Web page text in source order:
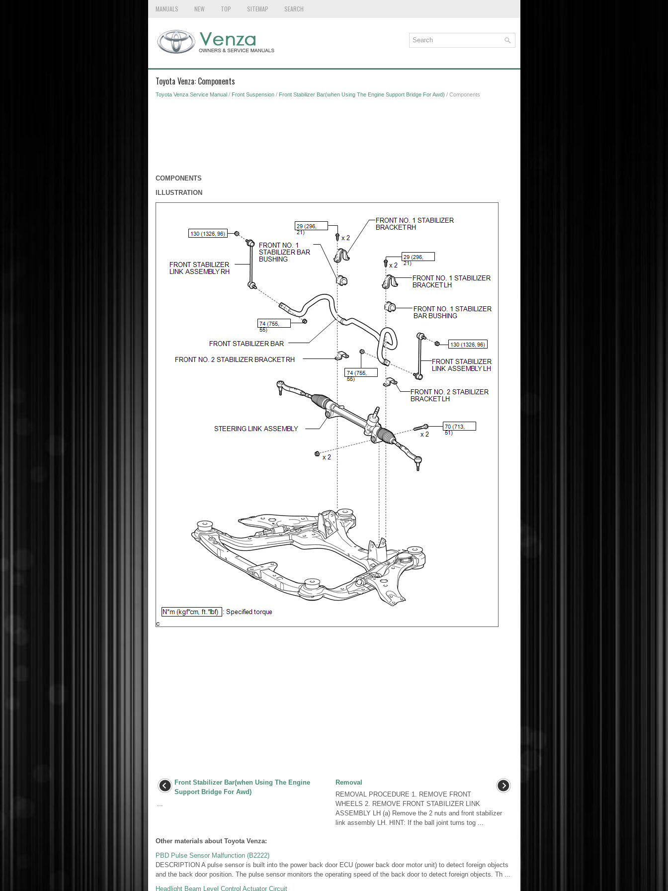
MANUALS NEW TOP SITEMAP SEARCH
Toyota Venza: Components
Toyota Venza Service Manual/ Front Suspension/ Front Stabilizer Bar(when Using The Engine Support Bridge For Awd) / Components
COMPONENTS
ILLUSTRATION
Front Stabilizer Bar(when Using The Engine
Support Bridge For Awd)
...
Removal
REMOVAL PROCEDURE 1. REMOVE FRONT
WHEELS 2. REMOVE FRONT STABILIZER LINK
ASSEMBLY LH (a) Remove the 2 nuts and front stabilizer
link assembly LH. HINT: If the ball joint turns tog ...
Other materials about Toyota Venza:
PBD Pulse Sensor Malfunction (B2222)
DESCRIPTION A pulse sensor is built into the power back door ECU (power back door motor unit) to detect foreign objects
and the back door position. The pulse sensor monitors the operating speed of the back door to detect foreign objects. Th ...
Headlight Beam Level Control Actuator Circuit